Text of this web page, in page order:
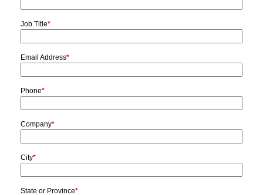
Job Title*
Email Address*
Phone*
Company*
City*
State or Province*